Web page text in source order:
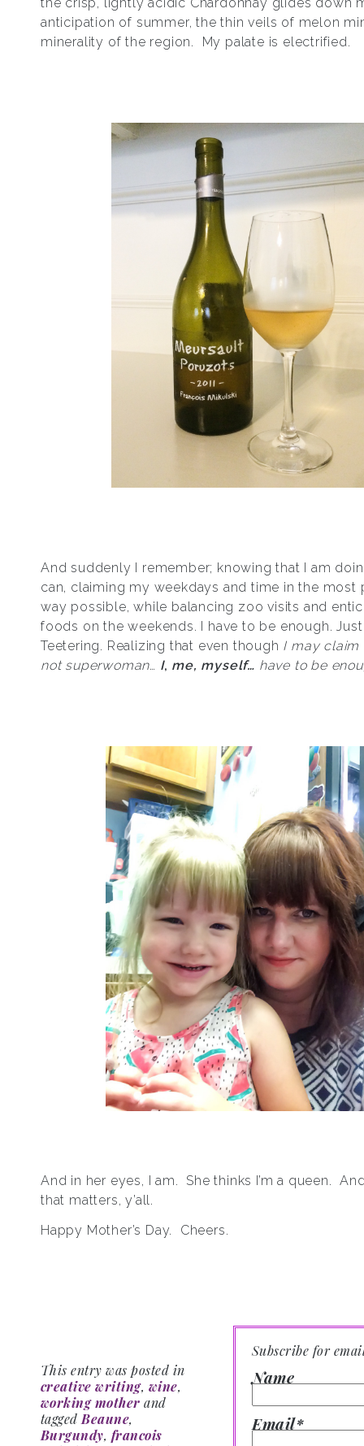
anticipation of summer, the thin veils of melon
minerality of the region. My palate is electrified.
And suddenly I remember; knowing that I am
can, claiming my weekdays and time in the most
way possible, while balancing zoo visits and
foods on the weekends. I have to be enough.
Teetering. Realizing that even though I may claim
not superwoman… I, me, myself… have to be
And in her eyes, I am. She thinks I’m a queen.
that matters, y’all.
Happy Mother’s Day. Cheers.
Subscribe for
Name
Email*
This entry was posted in
creative writing, wine,
working mother and
tagged Beaune,
Burgundy, francois